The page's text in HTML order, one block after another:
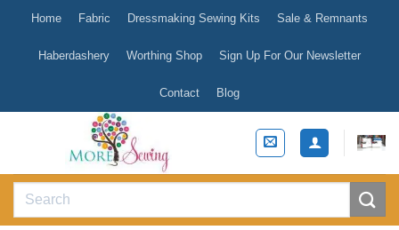
content
Home Fabric Dressmaking Sewing Kits Sale & Remnants
Haberdashery Worthing Shop Sign Up For Our Newsletter
Contact Blog
Search